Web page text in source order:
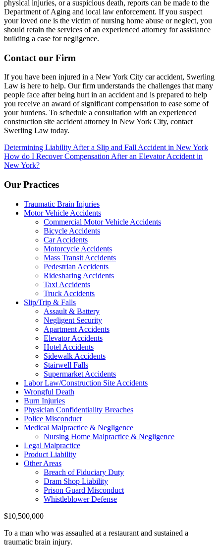
physical injuries, or a suspicious death, reports can be made to the
Department of Aging and local law enforcement. If you suspect
your loved one is the victim of nursing home abuse or neglect, you
should retain the services of an experienced attorney for assistance
building a case for negligence.
Contact our Firm
If you have been injured in a New York City car accident, Swerling
Law is here to help. Our firm understands the challenges that many
people face after being hurt in an accident and is prepared to help
you receive an award of significant compensation to ease some of
your burdens. To schedule a consultation with an experienced
construction site accident attorney in New York City, contact
Swerling Law today.
Post
navigation
Determining Liability After a Slip and Fall Accident in New York
How do I Recover Compensation After an Elevator Accident in
New York?
Our Practices
Traumatic Brain Injuries
Motor Vehicle Accidents
Commercial Motor Vehicle Accidents
Bicycle Accidents
Car Accidents
Motorcycle Accidents
Mass Transit Accidents
Pedestrian Accidents
Ridesharing Accidents
Taxi Accidents
Truck Accidents
Slip/Trip & Falls
Assault & Battery
Negligent Security
Apartment Accidents
Elevator Accidents
Hotel Accidents
Sidewalk Accidents
Stairwell Falls
Supermarket Accidents
Labor Law/Construction Site Accidents
Wrongful Death
Burn Injuries
Physician Confidentiality Breaches
Police Misconduct
Medical Malpractice & Negligence
Nursing Home Malpractice & Negligence
Legal Malpractice
Product Liability
Other Areas
Breach of Fiduciary Duty
Dram Shop Liability
Prison Guard Misconduct
Whistleblower Defense
$10,500,000
To a man who was assaulted at a restaurant and sustained a
traumatic brain injury.